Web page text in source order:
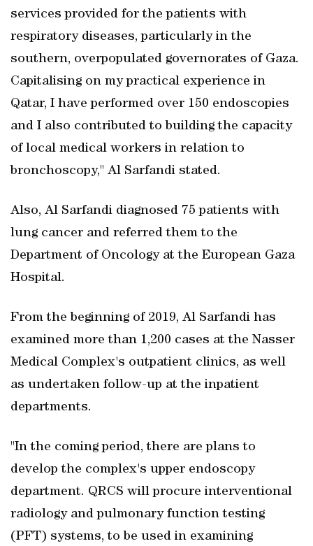
services provided for the patients with
respiratory diseases, particularly in the
southern, overpopulated governorates of Gaza.
Capitalising on my practical experience in
Qatar, I have performed over 150 endoscopies
and I also contributed to building the capacity
of local medical workers in relation to
bronchoscopy," Al Sarfandi stated.
Also, Al Sarfandi diagnosed 75 patients with
lung cancer and referred them to the
Department of Oncology at the European Gaza
Hospital.
From the beginning of 2019, Al Sarfandi has
examined more than 1,200 cases at the Nasser
Medical Complex's outpatient clinics, as well
as undertaken follow-up at the inpatient
departments.
"In the coming period, there are plans to
develop the complex's upper endoscopy
department. QRCS will procure interventional
radiology and pulmonary function testing
(PFT) systems, to be used in examining